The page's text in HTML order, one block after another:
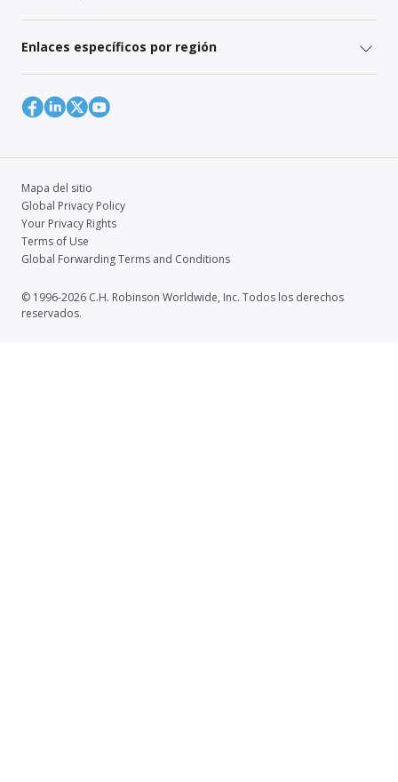
Enlaces específicos por región
Mapa del sitio
Global Privacy Policy
Your Privacy Rights
Terms of Use
Global Forwarding Terms and Conditions
© 1996-2026 C.H. Robinson Worldwide, Inc. Todos los derechos
reservados.